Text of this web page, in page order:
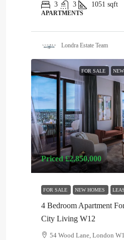
3
3 1051 sqft
APARTMENTS
Londra Estate Team
FOR SALE
Priced£2,850,000
FOR SALE NEW HOMES
4 Bedroom Apartment
City Living W12
54 Wood Lane, London